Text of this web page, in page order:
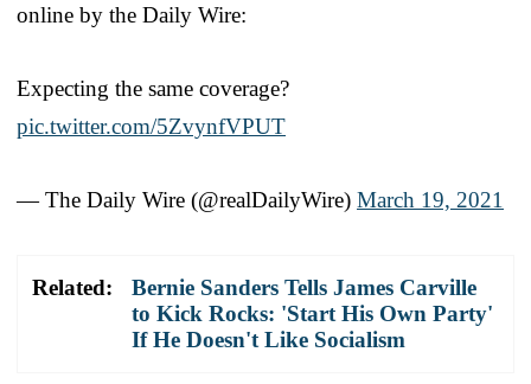
online by the Daily Wire:
Expecting the same coverage?
pic.twitter.com/5ZvynfVPUT
— The Daily Wire (@realDailyWire) March 19, 2021
Related:
Bernie Sanders Tells James Carville
to Kick Rocks: 'Start His Own Party'
If He Doesn't Like Socialism